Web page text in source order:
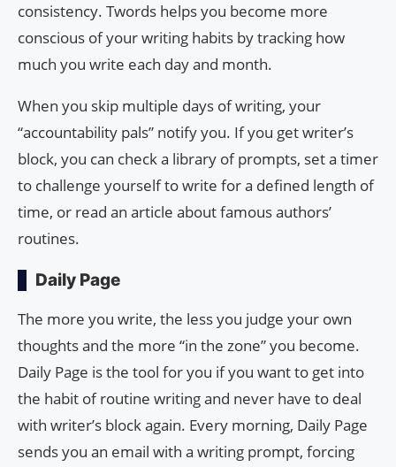
consistency. Twords helps you become more
conscious of your writing habits by tracking how
much you write each day and month.
When you skip multiple days of writing, your
“accountability pals” notify you. If you get writer’s
block, you can check a library of prompts, set a timer
to challenge yourself to write for a defined length of
time, or read an article about famous authors’
routines.
Daily Page
The more you write, the less you judge your own
thoughts and the more “in the zone” you become.
Daily Page is the tool for you if you want to get into
the habit of routine writing and never have to deal
with writer’s block again. Every morning, Daily Page
sends you an email with a writing prompt, forcing